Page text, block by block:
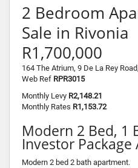
2 Bedroom
Sale in Rivonia
R1,700,000
164 The Atrium, 9 De La Rey
Web Ref RPR3015
Monthly Levy R2,148.21
Monthly Rates R1,153.72
Modern 2 Bed, 1
Investor Package
Modern 2 bed 2 bath apartment.